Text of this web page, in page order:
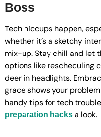
Boss
Tech hiccups happen,
whether it’s a sketchy
mix-up. Stay chill and let
options like rescheduling
deer in headlights.
grace shows your
handy tips for tech
preparation hacks a look.